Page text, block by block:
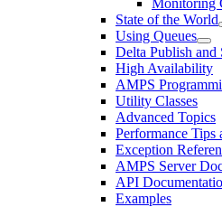
Monitoring
State of the World
Using Queues
Delta Publish and
High Availability
AMPS
Utility Classes
Advanced Topics
Performance Tips
Exception
AMPS Server
API
Examples